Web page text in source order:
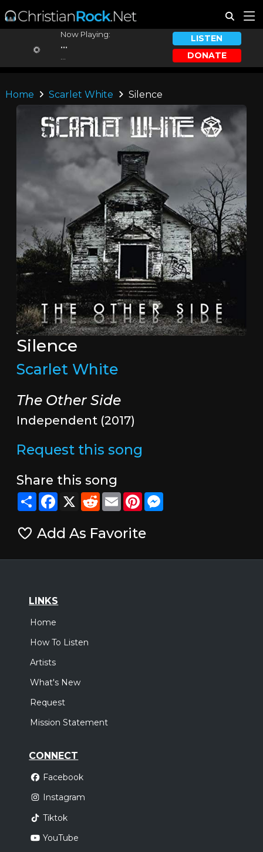
Now Playing:
...
LISTEN
DONATE
Home Scarlet White Silence
Silence
Scarlet White
The Other Side
Independent (2017)
Request this song
Share this song
ShareFacebook
X RedditEmailPinterestMessenger
Add As Favorite
LINKS
Home
How To Listen
Artists
What's New
Request
Mission Statement
CONNECT
Facebook
Instagram
Tiktok
YouTube